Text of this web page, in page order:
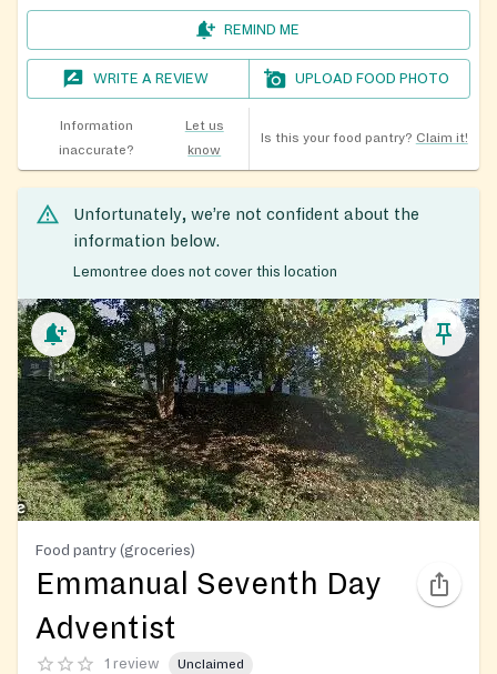
REMIND ME
WRITE A REVIEW UPLOAD FOOD PHOTO
Information
inaccurate?
Let us
know
Is this your food pantry? Claim it!
Unfortunately, we’re not confident about the
information below.
Lemontree does not cover this location
Food pantry (groceries)
Emmanual Seventh Day
Adventist
1 review Unclaimed